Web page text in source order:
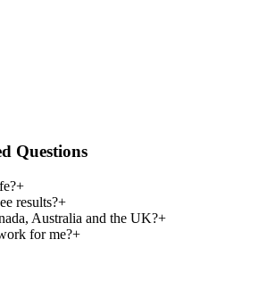
Questions
+
results?+
Australia and the UK?+
for me?+